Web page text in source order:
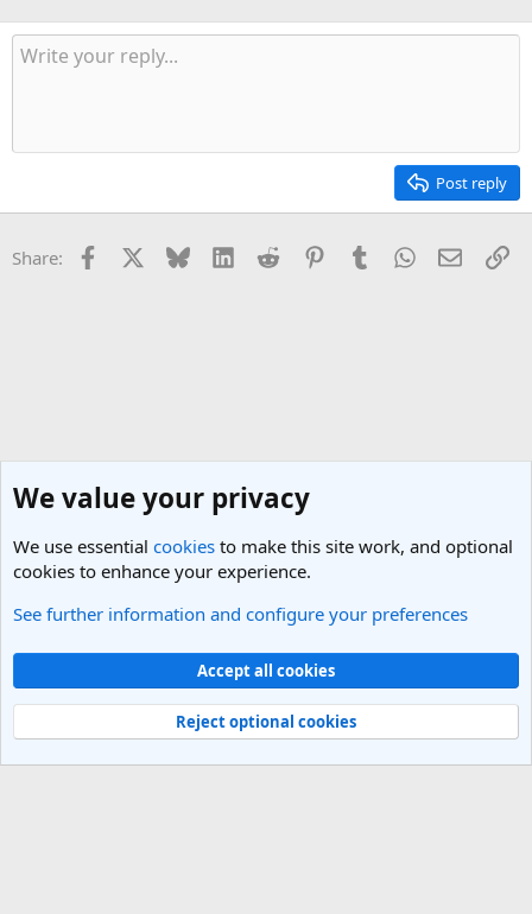
Post reply
Share: Facebook Bluesky LinkedInReddit PinterestTumblrWhatsApp
Email
New Zealand and the Pacific Travel Forum
Light Theme
Contact us
Terms and rules Privacy policy Help
R
Community platform by XenForo® © 2010-2025 XenForo Ltd.
We value your privacy
We use essential cookies to make this site work, and optional
cookies to enhance your experience.
See further information and configure your preferences
Accept all cookies
Reject optional cookies